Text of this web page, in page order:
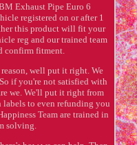
Exhaust Pipe Euro 6
registered on or after 1
this product will fit your
reg and our trained team
confirm fitment.
well put it right. We
if you're not satisfied with
we. We'll put it right from
labels to even refunding you
Team are trained in
solving.